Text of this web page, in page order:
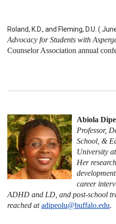
Roland, K.D., and Fleming, D.U. (
Advocacy for Students with
Counselor Association annual
Abiola
Professor,
School, &
University
Her
career
ADHD and LD, and post-school
reached at adipeolu@buffalo.edu.